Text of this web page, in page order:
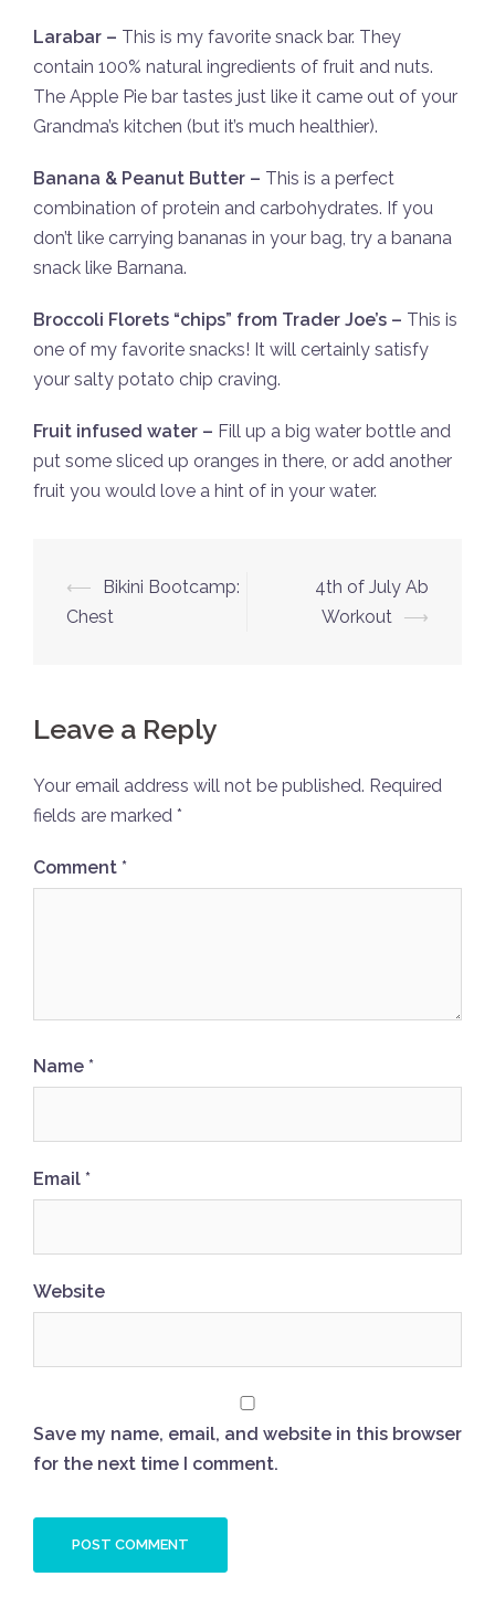
Larabar – This is my favorite snack bar. They
contain 100% natural ingredients of fruit and nuts.
The Apple Pie bar tastes just like it came out of your
Grandma’s kitchen (but it’s much healthier).
Banana & Peanut Butter – This is a perfect
combination of protein and carbohydrates. If you
don’t like carrying bananas in your bag, try a banana
snack like Barnana.
Broccoli Florets “chips” from Trader Joe’s – This is
one of my favorite snacks! It will certainly satisfy
your salty potato chip craving.
Fruit infused water – Fill up a big water bottle and
put some sliced up oranges in there, or add another
fruit you would love a hint of in your water.
Post
navigation
⟵
Bikini Bootcamp:
Chest
4th of July Ab
Workout ⟶
Leave a Reply
Your email address will not be published. Required
fields are marked *
Comment *
Name *
Email *
Website
Save my name, email, and website in this browser
for the next time I comment.